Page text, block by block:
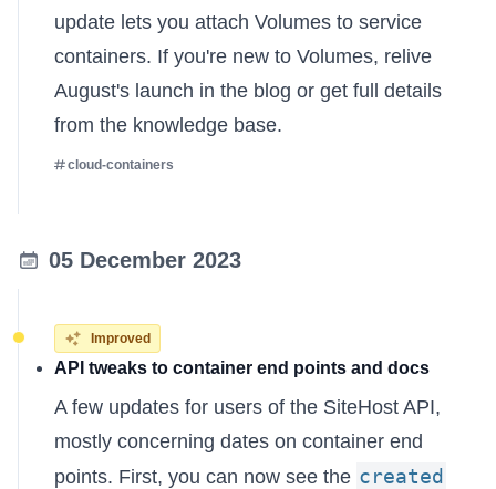
update lets you attach Volumes to service
containers. If you're new to Volumes, relive
August's launch in the blog or get full details
from the knowledge base.
cloud-containers
05 December 2023
Improved
API tweaks to container end points and docs
A few updates for users of the SiteHost API,
mostly concerning dates on container end
points. First, you can now see the created